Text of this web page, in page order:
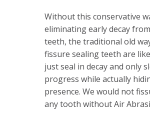
Without this conservative
eliminating early decay
teeth, the traditional old
fissure sealing teeth are
just seal in decay and only
progress while actually
presence. We would not
any tooth without Air